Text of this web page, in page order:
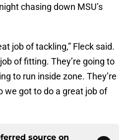
chasing down MSU’s
job of tackling,” Fleck said.
of fitting. They’re going to
to run inside zone. They’re
we got to do a great job of
source on